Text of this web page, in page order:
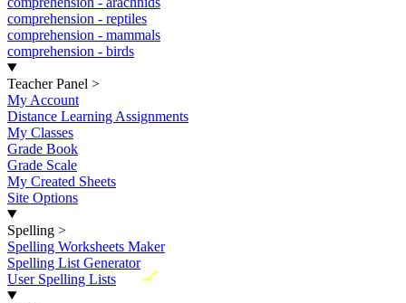
comprehension - reptiles
comprehension - mammals
comprehension - birds
Teacher Panel >
My Account
Distance Learning Assignments
My Classes
Grade Book
Grade Scale
My Created Sheets
Site Options
Spelling >
Spelling Worksheets Maker
Spelling List Generator
New
User Spelling Lists